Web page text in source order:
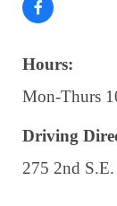
Hours:
Mon-Thurs
Driving
275 2nd